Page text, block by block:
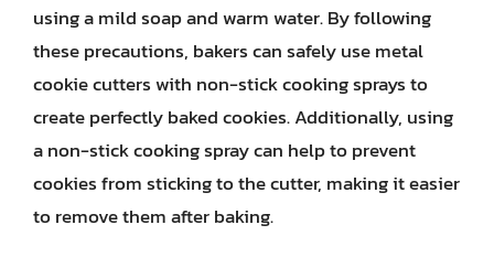
using a mild soap and warm water. By following
these precautions, bakers can safely use metal
cookie cutters with non-stick cooking sprays to
create perfectly baked cookies. Additionally, using
a non-stick cooking spray can help to prevent
cookies from sticking to the cutter, making it easier
to remove them after baking.